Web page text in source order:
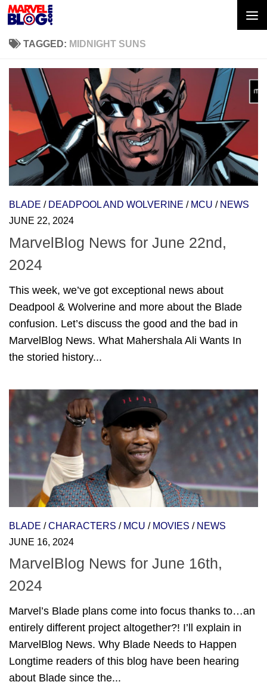
Skip to content
TAGGED: MIDNIGHT SUNS
BLADE / DEADPOOL AND WOLVERINE / MCU / NEWS
JUNE 22, 2024
MarvelBlog News for June 22nd,
2024
This week, we’ve got exceptional news about
Deadpool & Wolverine and more about the Blade
confusion. Let’s discuss the good and the bad in
MarvelBlog News. What Mahershala Ali Wants In
the storied history...
BLADE /CHARACTERS / MCU / MOVIES / NEWS
JUNE 16, 2024
MarvelBlog News for June 16th,
2024
Marvel’s Blade plans come into focus thanks to…an
entirely different project altogether?! I’ll explain in
MarvelBlog News. Why Blade Needs to Happen
Longtime readers of this blog have been hearing
about Blade since the...